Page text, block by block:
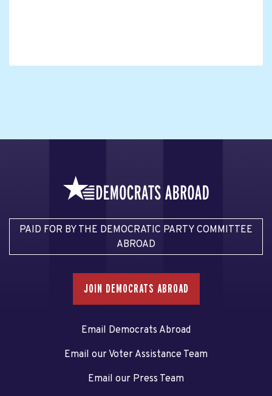
PAID FOR BY THE DEMOCRATIC PARTY COMMITTEE
ABROAD
JOIN DEMOCRATS ABROAD
Email Democrats Abroad
Email our Voter Assistance Team
Email our Press Team